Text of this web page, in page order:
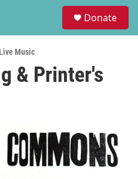
Donate
Music
& Printer's